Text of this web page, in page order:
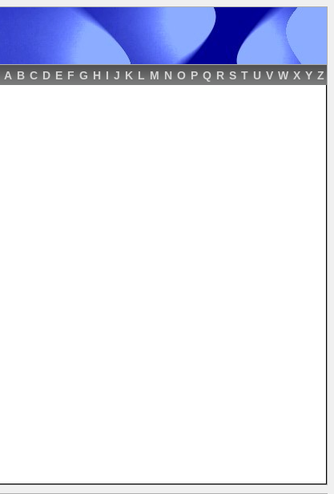
A B C D E F G H I J K L M N O P Q R S T U V W X Y Z